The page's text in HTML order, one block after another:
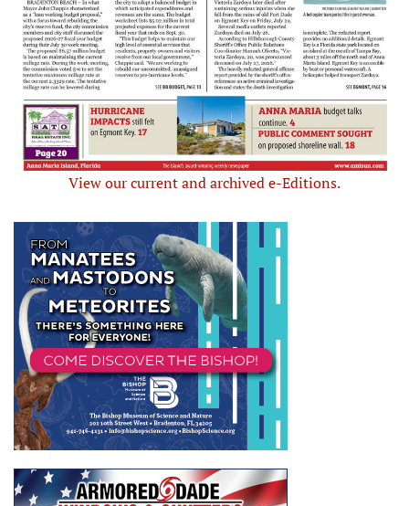
View our current and archived e-Editions.